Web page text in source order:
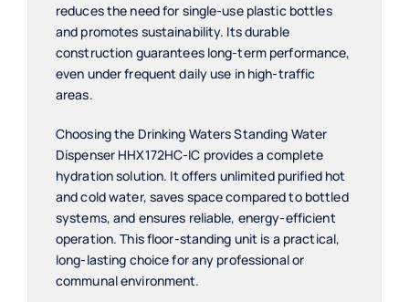
reduces the need for single-use plastic bottles
and promotes sustainability. Its durable
construction guarantees long-term performance,
even under frequent daily use in high-traffic
areas.
Choosing the Drinking Waters Standing Water
Dispenser HHX172HC-IC provides a complete
hydration solution. It offers unlimited purified hot
and cold water, saves space compared to bottled
systems, and ensures reliable, energy-efficient
operation. This floor-standing unit is a practical,
long-lasting choice for any professional or
communal environment.